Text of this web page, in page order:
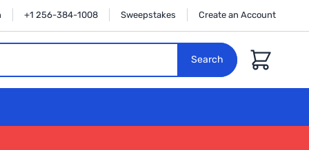
+1 256-384-1008 Sweepstakes Create an Account
Search Cart